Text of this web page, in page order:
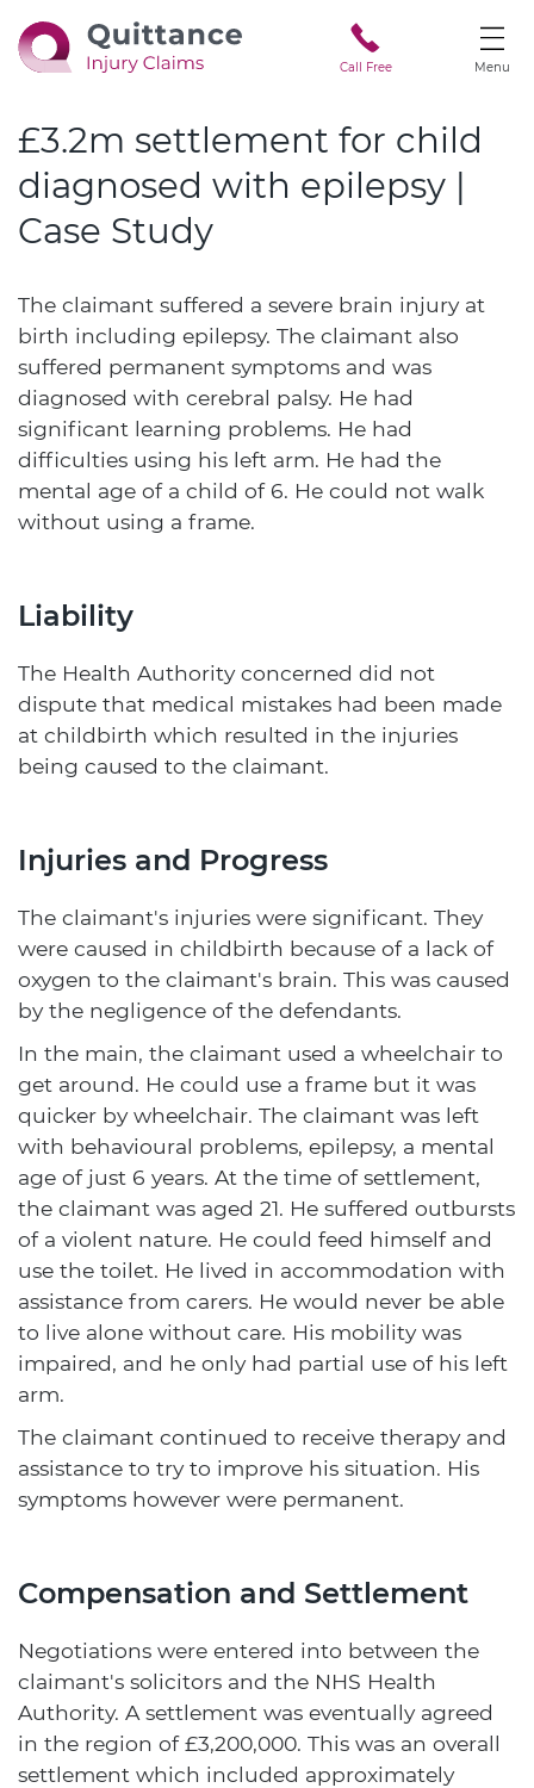
Call Free Menu
£3.2m settlement for child
diagnosed with epilepsy |
Case Study
The claimant suffered a severe brain injury at
birth including epilepsy. The claimant also
suffered permanent symptoms and was
diagnosed with cerebral palsy. He had
significant learning problems. He had
difficulties using his left arm. He had the
mental age of a child of 6. He could not walk
without using a frame.
Liability
The Health Authority concerned did not
dispute that medical mistakes had been made
at childbirth which resulted in the injuries
being caused to the claimant.
Injuries and Progress
The claimant's injuries were significant. They
were caused in childbirth because of a lack of
oxygen to the claimant's brain. This was caused
by the negligence of the defendants.
In the main, the claimant used a wheelchair to
get around. He could use a frame but it was
quicker by wheelchair. The claimant was left
with behavioural problems, epilepsy, a mental
age of just 6 years. At the time of settlement,
the claimant was aged 21. He suffered outbursts
of a violent nature. He could feed himself and
use the toilet. He lived in accommodation with
assistance from carers. He would never be able
to live alone without care. His mobility was
impaired, and he only had partial use of his left
arm.
The claimant continued to receive therapy and
assistance to try to improve his situation. His
symptoms however were permanent.
Compensation and Settlement
Negotiations were entered into between the
claimant's solicitors and the NHS Health
Authority. A settlement was eventually agreed
in the region of £3,200,000. This was an overall
settlement which included approximately